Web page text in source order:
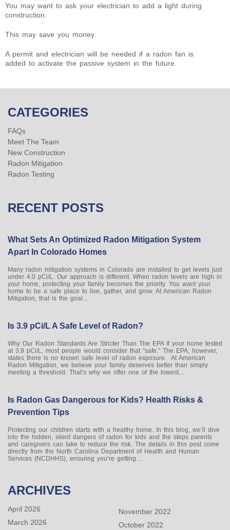
You may want to ask your electrician to add a light during
construction.
This may save you money.
A permit and electrician will be needed if a radon fan is
added to activate the passive system in the future.
CATEGORIES
FAQs
Meet The Team
New Construction
Radon Mitigation
Radon Testing
RECENT POSTS
What Sets An Optimized Radon Mitigation System
Apart In Colorado Homes
Many radon mitigation systems in Colorado are installed to get levels just
under 4.0 pCi/L. Our approach is different. When radon levels are high in
your home, protecting your family becomes the priority. You want your
home to be a safe place to live, gather, and grow. At American Radon
Mitigation, that is the goal…
Is 3.9 pCi/L A Safe Level of Radon?
Why Our Radon Standards Are Stricter Than The EPA If your home tested
at 3.9 pCi/L, most people would consider that “safe.” The EPA, however,
states there is no known safe level of radon exposure. At American
Radon Mitigation, we believe your family deserves better than simply
meeting a threshold. That’s why we offer one of the lowest…
Is Radon Gas Dangerous for Kids? Health Risks &
Prevention Tips
Protecting our children starts with a healthy home. In this blog, we’ll dive
into the hidden, silent dangers of radon for kids and the steps parents
and caregivers can take to reduce the risk. The details in this post come
directly from the North Carolina Department of Health and Human
Services (NCDHHS), ensuring you’re getting…
ARCHIVES
April 2026
March 2026
November 2022
October 2022